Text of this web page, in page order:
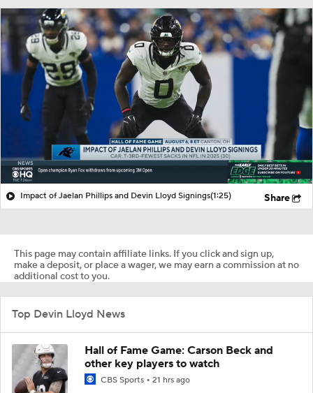
Impact of Jaelan Phillips and Devin Lloyd Signings(1:25) Share
This page may contain affiliate links. If you click and sign up,
make a deposit, or place a wager, we may earn a commission at no
additional cost to you.
Top Devin Lloyd News
Hall of Fame Game: Carson Beck and
other key players to watch
CBS Sports 21 hrs ago